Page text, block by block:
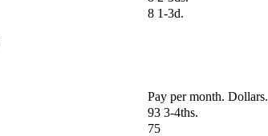
8 1-3d.
Pay per month. Dollars.
93 3-4ths.
75